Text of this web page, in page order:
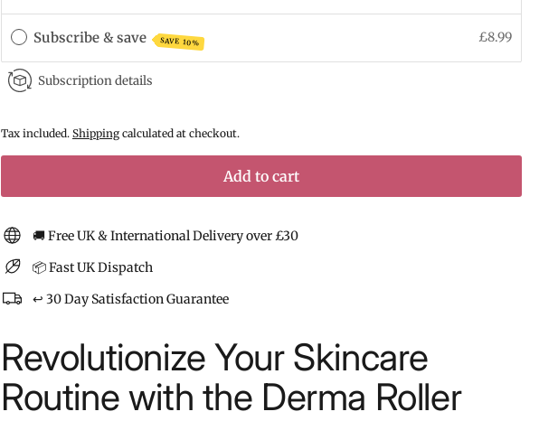
Subscribe & save SAVE 10% £8.99
Subscription details
Tax included. Shipping calculated at checkout.
Add to cart
🚚 Free UK & International Delivery over £30
📦 Fast UK Dispatch
↩️ 30 Day Satisfaction Guarantee
Revolutionize Your Skincare
Routine with the Derma Roller